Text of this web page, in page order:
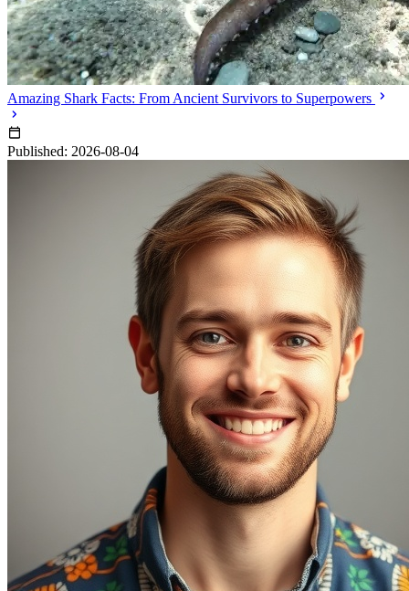
Amazing Shark Facts: From Ancient Survivors to Superpowers
Published: 2026-08-04